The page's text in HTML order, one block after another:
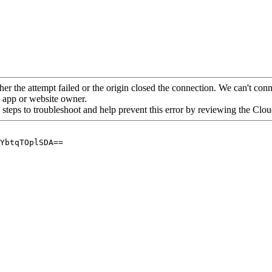
the attempt failed or the origin closed the connection. We can't
or website owner.
to troubleshoot and help prevent this error by reviewing the